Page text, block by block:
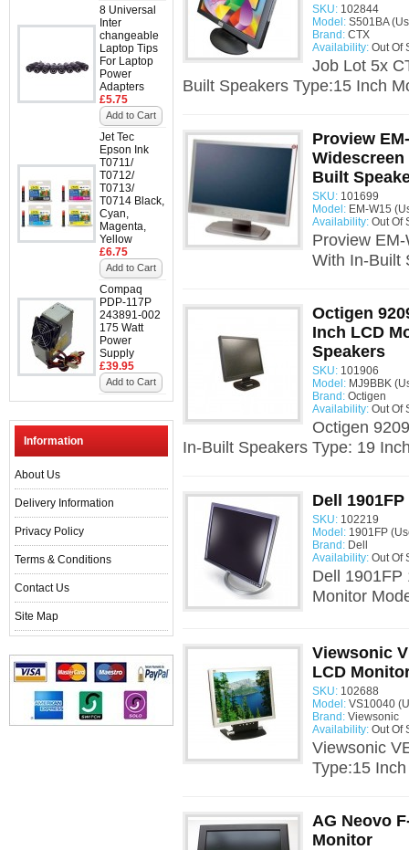
8 Universal
Inter
changeable
Laptop Tips
For Laptop
Power
Adapters
£5.75
Add to Cart
Jet Tec
Epson Ink
T0711/
T0712/
T0713/
T0714 Black,
Cyan,
Magenta,
Yellow
£6.75
Add to Cart
Compaq
PDP-117P
243891-002
175 Watt
Power
Supply
£39.95
Add to Cart
Information
About Us
Delivery Information
Privacy Policy
Terms & Conditions
Contact Us
Site Map
SKU: 102844
Model: S501BA
Brand: CTX
Availability: Out Of
Job Lot 5x
Built Speakers Type:15 Inch
Proview
Built
SKU: 101699
Model: EM-W15
Availability: Out Of
Proview
With In-Built
Octigen
Inch LCD
Speakers
SKU: 101906
Model: MJ9BBK
Brand: Octigen
Availability: Out Of
Octigen
In-Built Speakers Type: 19
Dell
SKU: 102219
Model: 1901FP
Brand: Dell
Availability: Out Of
Dell 1901FP
Monitor
Viewsonic
LCD
SKU: 102688
Model: VS10040
Brand: Viewsonic
Availability: Out Of
Viewsonic
Type:15
AG Neovo
Monitor